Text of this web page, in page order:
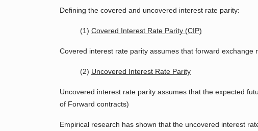
Defining the covered and uncovered interest rate parity:
(1) Covered Interest Rate Parity (CIP)
Covered interest rate parity assumes that forward
(2) Uncovered Interest Rate Parity
Uncovered interest rate parity assumes that the expected
of Forward contracts)
Empirical research has shown that the uncovered interest